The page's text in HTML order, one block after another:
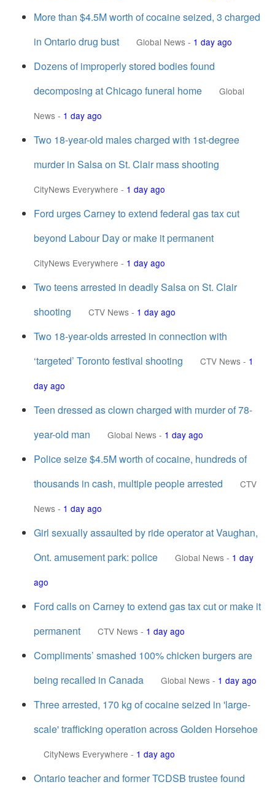
More than $4.5M worth of cocaine seized, 3 charged
in Ontario drug bust
Global News - 1 day ago
Dozens of improperly stored bodies found
decomposing at Chicago funeral home
Global
News - 1 day ago
Two 18-year-old males charged with 1st-degree
murder in Salsa on St. Clair mass shooting
CityNews Everywhere - 1 day ago
Ford urges Carney to extend federal gas tax cut
beyond Labour Day or make it permanent
CityNews Everywhere - 1 day ago
Two teens arrested in deadly Salsa on St. Clair
shooting
CTV News - 1 day ago
Two 18-year-olds arrested in connection with
‘targeted’ Toronto festival shooting
CTV News - 1
day ago
Teen dressed as clown charged with murder of 78-
year-old man
Global News - 1 day ago
Police seize $4.5M worth of cocaine, hundreds of
thousands in cash, multiple people arrested
CTV
News - 1 day ago
Girl sexually assaulted by ride operator at Vaughan,
Ont. amusement park: police
Global News - 1 day
ago
Ford calls on Carney to extend gas tax cut or make it
permanent
CTV News - 1 day ago
Compliments’ smashed 100% chicken burgers are
being recalled in Canada
Global News - 1 day ago
Three arrested, 170 kg of cocaine seized in 'large-
scale' trafficking operation across Golden Horsehoe
CityNews Everywhere - 1 day ago
Ontario teacher and former TCDSB trustee found